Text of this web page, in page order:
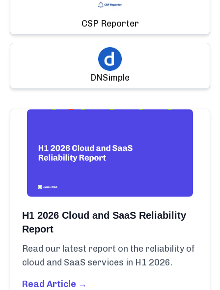
CSP Reporter
DNSimple
H1 2026 Cloud and SaaS Reliability
Report
Read our latest report on the reliability of
cloud and SaaS services in H1 2026.
Read Article →